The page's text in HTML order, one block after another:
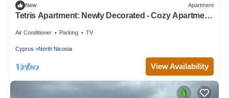
New Apartment
Tetris Apartment: Newly Decorated - Cozy Apartment
Air Conditioner Parking TV
Cyprus North Nicosia
View Availability